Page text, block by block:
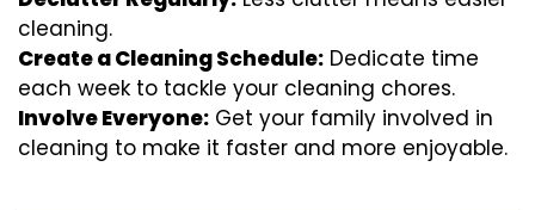
cleaning.
Create a Cleaning Schedule: Dedicate time
each week to tackle your cleaning chores.
Involve Everyone: Get your family involved in
cleaning to make it faster and more enjoyable.